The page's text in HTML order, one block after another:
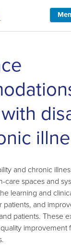
main
and chronic
care spaces and
learning and
patients, and
patients. These
improvement